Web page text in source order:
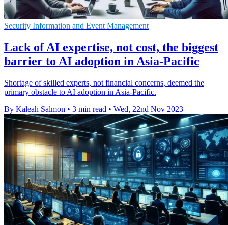
Security Information and Event Management
Lack of AI expertise, not cost, the biggest
barrier to AI adoption in Asia-Pacific
Shortage of skilled experts, not financial concerns, deemed the
primary obstacle to AI adoption in Asia-Pacific.
By Kaleah Salmon • 3 min read • Wed, 22nd Nov 2023